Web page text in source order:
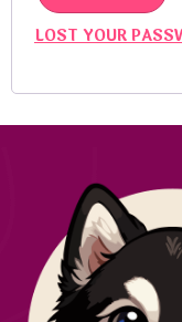
LOST YOUR